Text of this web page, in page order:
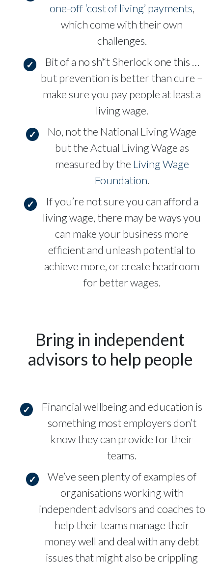
one-off ‘cost of living’ payments,
which come with their own
challenges.
Bit of a no sh*t Sherlock one this …
but prevention is better than cure –
make sure you pay people at least a
living wage.
No, not the National Living Wage
but the Actual Living Wage as
measured by the Living Wage
Foundation.
If you’re not sure you can afford a
living wage, there may be ways you
can make your business more
efficient and unleash potential to
achieve more, or create headroom
for better wages.
Bring in independent
advisors to help people
Financial wellbeing and education is
something most employers don’t
know they can provide for their
teams.
We’ve seen plenty of examples of
organisations working with
independent advisors and coaches to
help their teams manage their
money well and deal with any debt
issues that might also be crippling